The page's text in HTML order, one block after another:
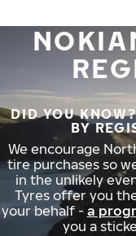
DID YOU
BY
We encourage
tire purchases so
in the unlikely
Tyres offer you
your behalf - a
you a